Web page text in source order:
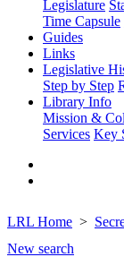
Legislature
Time Capsule
Guides
Links
Legislative
Step by Step
Library Info
Mission &
Services Key
LRL Home
New search